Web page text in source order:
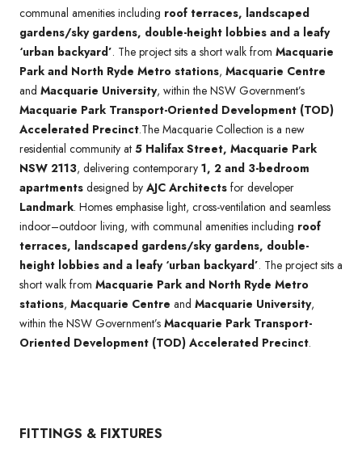
communal amenities including roof terraces, landscaped
gardens/sky gardens, double-height lobbies and a leafy
‘urban backyard’. The project sits a short walk from Macquarie
Park and North Ryde Metro stations, Macquarie Centre
and Macquarie University, within the NSW Government’s
Macquarie Park Transport-Oriented Development (TOD)
Accelerated Precinct.The Macquarie Collection is a new
residential community at 5 Halifax Street, Macquarie Park
NSW 2113, delivering contemporary 1, 2 and 3-bedroom
apartments designed by AJC Architects for developer
Landmark. Homes emphasise light, cross-ventilation and seamless
indoor–outdoor living, with communal amenities including roof
terraces, landscaped gardens/sky gardens, double-
height lobbies and a leafy ‘urban backyard’. The project sits a
short walk from Macquarie Park and North Ryde Metro
stations, Macquarie Centre and Macquarie University,
within the NSW Government’s Macquarie Park Transport-
Oriented Development (TOD) Accelerated Precinct.
FITTINGS & FIXTURES